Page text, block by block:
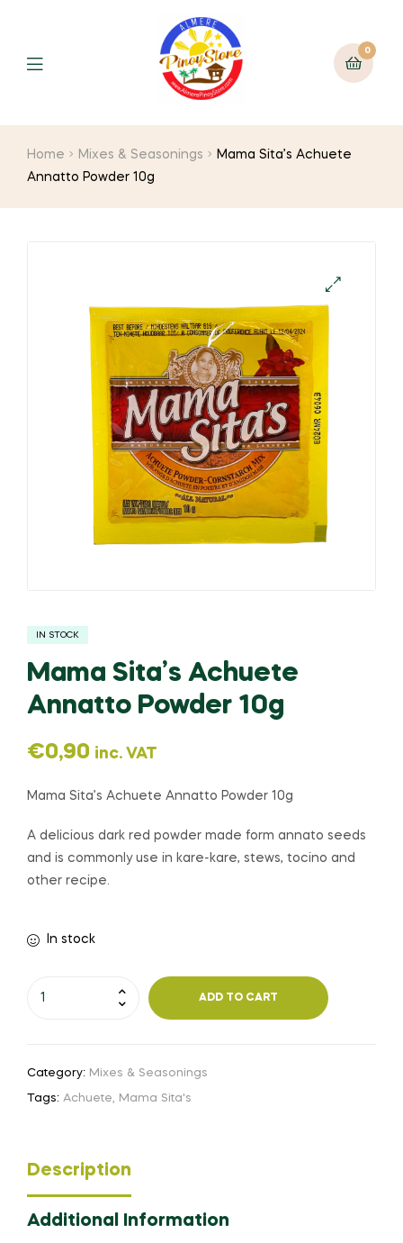
0
Home Mixes & Seasonings
Mama Sita’s Achuete
Annatto Powder 10g
🔍
IN STOCK
Mama Sita’s Achuete
Annatto Powder 10g
€0,90 inc. VAT
Mama Sita’s Achuete Annatto Powder 10g
A delicious dark red powder made form annato seeds
and is commonly use in kare-kare, stews, tocino and
other recipe.
In stock
ADD TO CART
Category: Mixes & Seasonings
Tags: Achuete, Mama Sita's
Description
Additional Information